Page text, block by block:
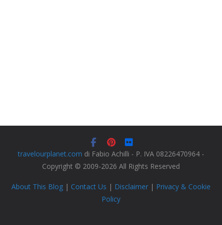
travelourplanet.com di Fabio Achilli - P. IVA 08226470964 -
Copyright © 2009-2026 All Rights Reserved
About This Blog | Contact Us | Disclaimer | Privacy & Cookie
Policy